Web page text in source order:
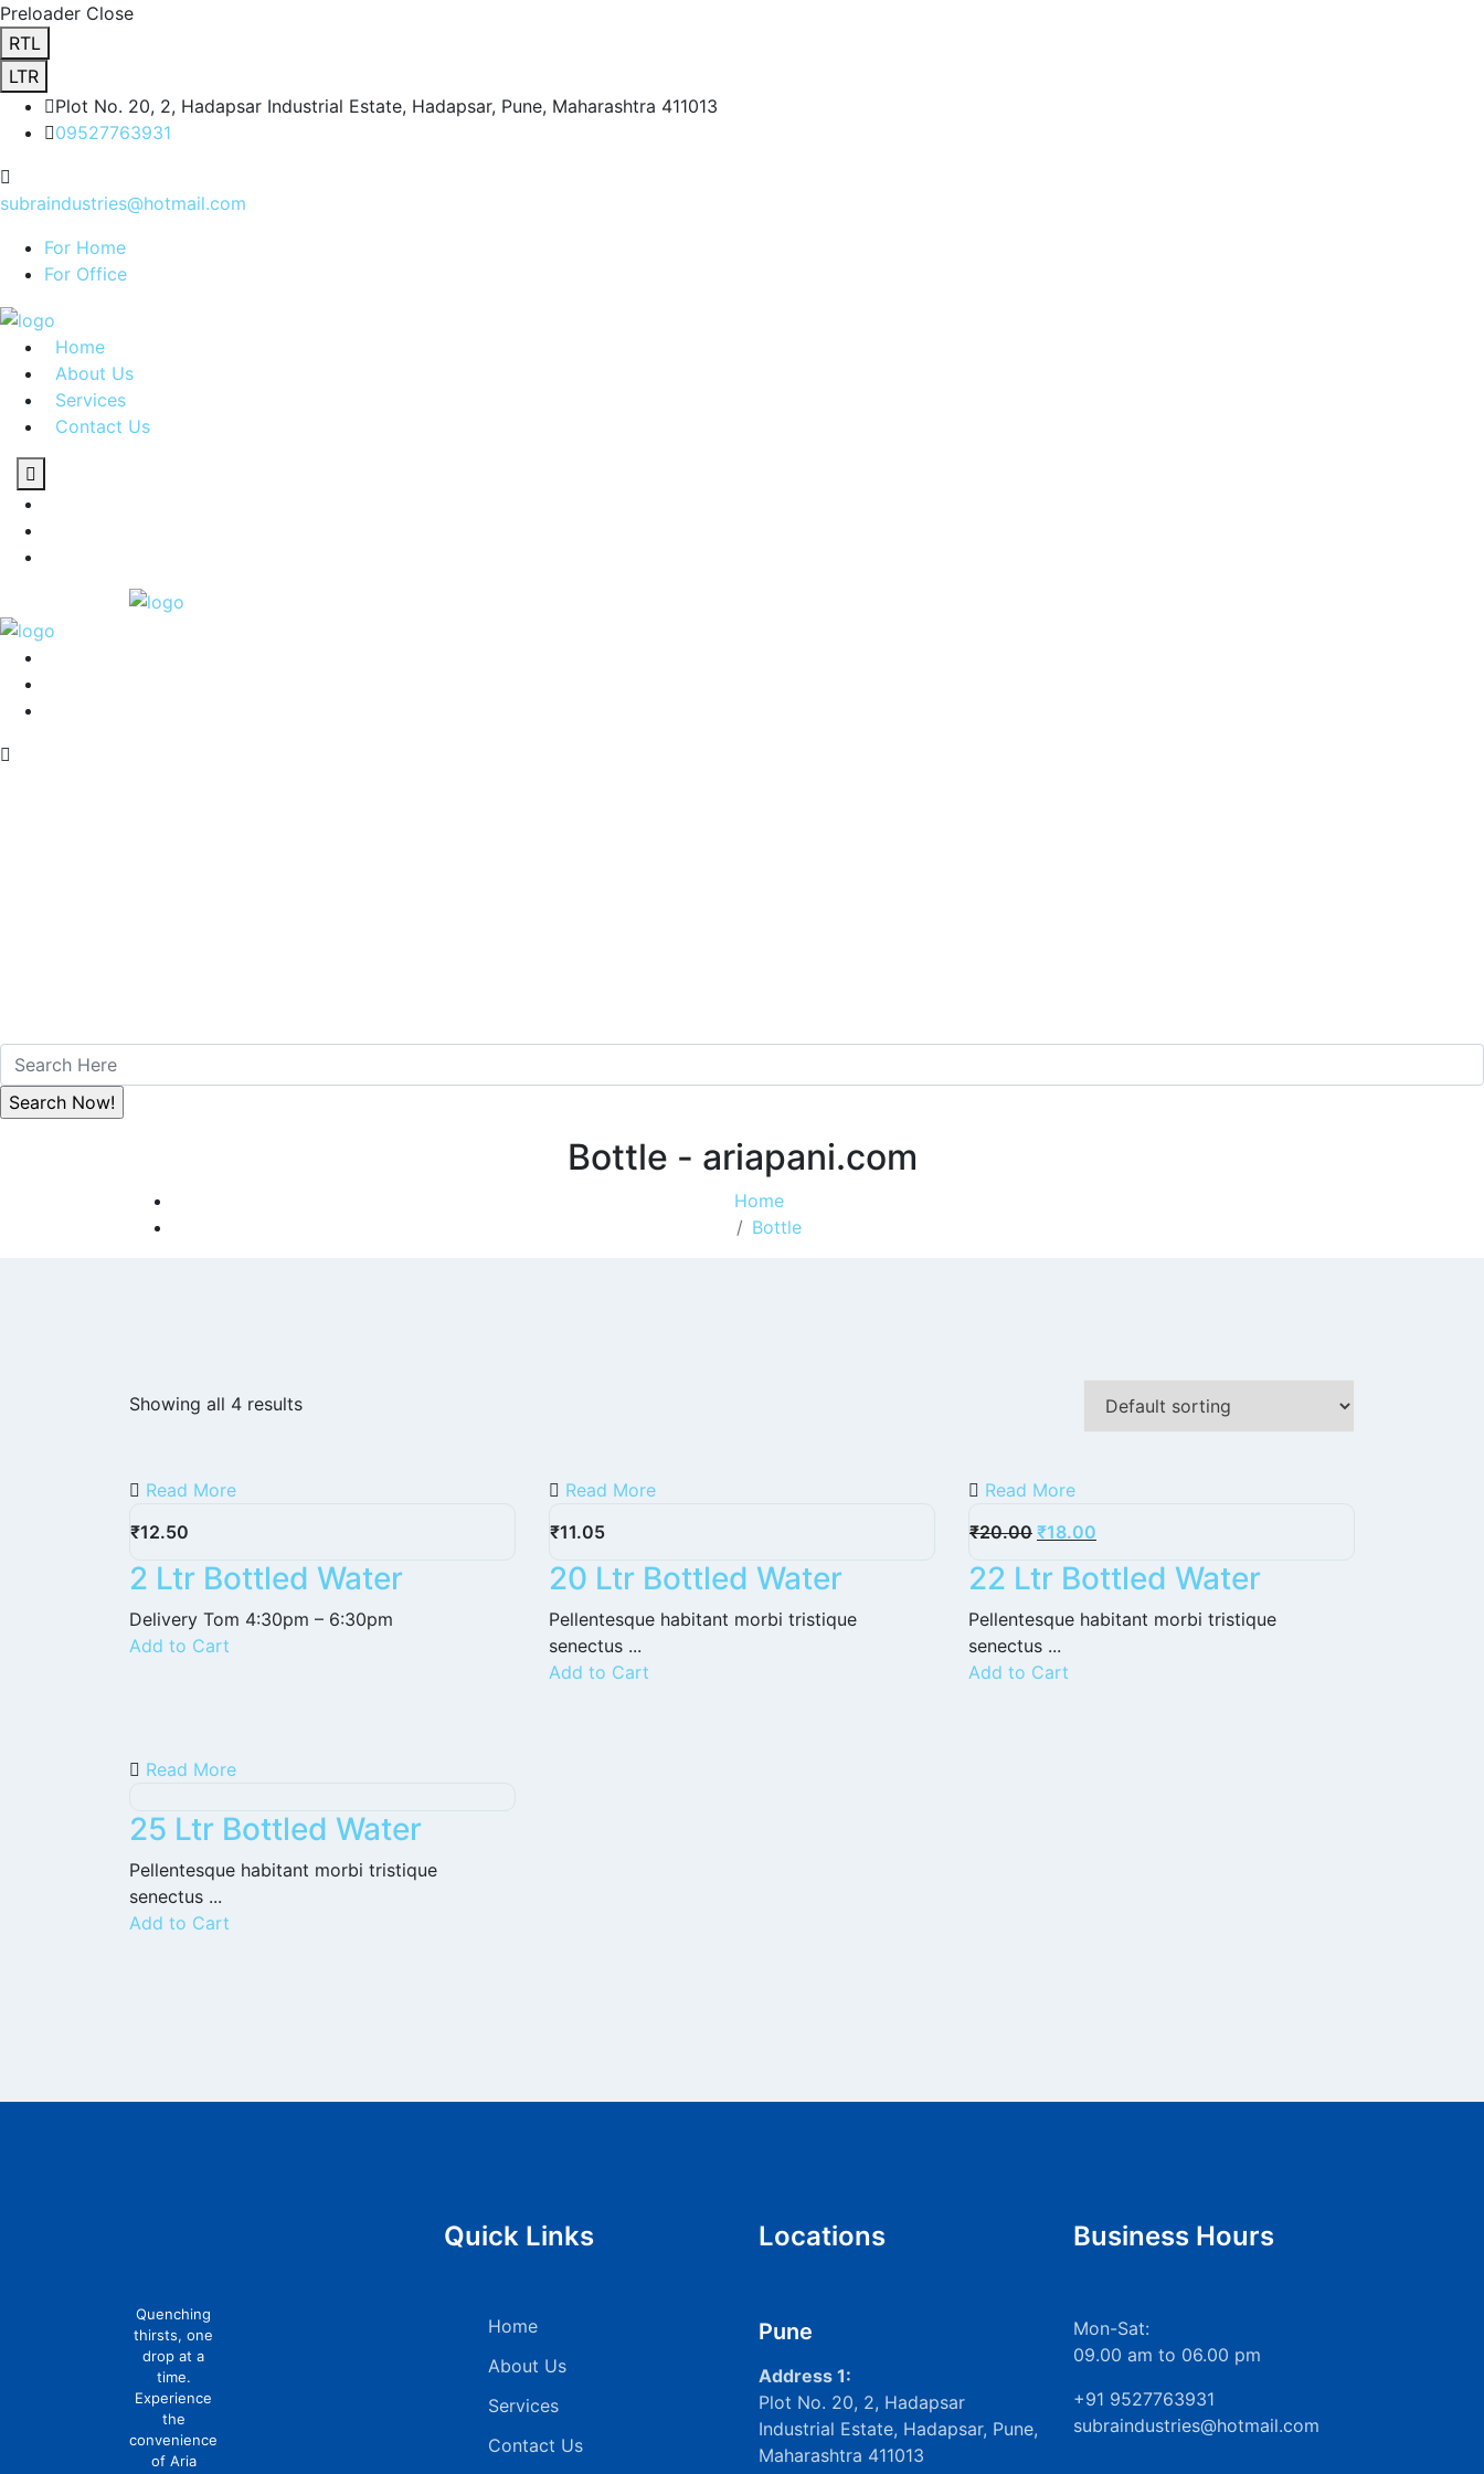
Preloader Close
RTL
LTR
Plot No. 20, 2, Hadapsar Industrial Estate, Hadapsar, Pune, Maharashtra 411013
09527763931
subraindustries@hotmail.com
For Home
For Office
Home
About Us
Services
Contact Us
Bottle - ariapani.com
Home
Bottle
Showing all 4 results
Read More
₹12.50
2 Ltr Bottled Water
Delivery Tom 4:30pm – 6:30pm
Add to Cart
Read More
₹11.05
20 Ltr Bottled Water
Pellentesque habitant morbi tristique
senectus ...
Add to Cart
Read More
₹20.00 ₹18.00
22 Ltr Bottled Water
Pellentesque habitant morbi tristique
senectus ...
Add to Cart
Read More
25 Ltr Bottled Water
Pellentesque habitant morbi tristique
senectus ...
Add to Cart
Quenching
thirsts, one
drop at a
time.
Experience
the
convenience
of Aria
Quick Links
Home
About Us
Services
Contact Us
Locations
Pune
Address 1:
Plot No. 20, 2, Hadapsar
Industrial Estate, Hadapsar, Pune,
Maharashtra 411013
Business Hours
Mon-Sat:
09.00 am to 06.00 pm
+91 9527763931
subraindustries@hotmail.com